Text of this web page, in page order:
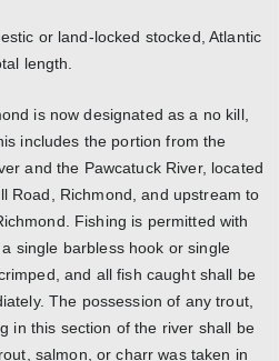
or land-locked stocked, Atlantic
length.
is now designated as a no kill,
includes the portion from the
and the Pawcatuck River, located
Road, Richmond, and upstream to
Fishing is permitted with
single barbless hook or single
and all fish caught shall be
The possession of any trout,
in this section of the river shall be
salmon, or charr was taken in